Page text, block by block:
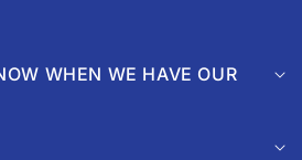
WHEN WE HAVE OUR